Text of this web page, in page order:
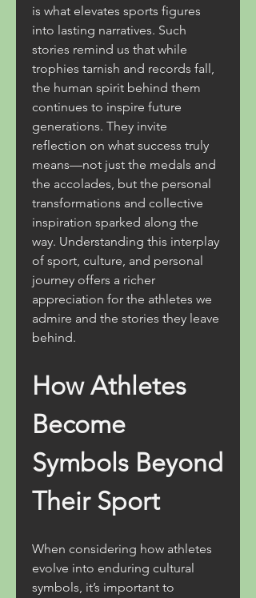
is what elevates sports figures
into lasting narratives. Such
stories remind us that while
trophies tarnish and records fall,
the human spirit behind them
continues to inspire future
generations. They invite
reflection on what success truly
means—not just the medals and
the accolades, but the personal
transformations and collective
inspiration sparked along the
way. Understanding this interplay
of sport, culture, and personal
journey offers a richer
appreciation for the athletes we
admire and the stories they leave
behind.
How Athletes
Become
Symbols Beyond
Their Sport
When considering how athletes
evolve into enduring cultural
symbols, it’s important to